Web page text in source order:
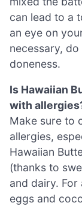
can lead to a
an eye on
necessary,
doneness.
Is Hawaiian
with
Make sure to
allergies,
Hawaiian
(thanks to
and dairy.
eggs and